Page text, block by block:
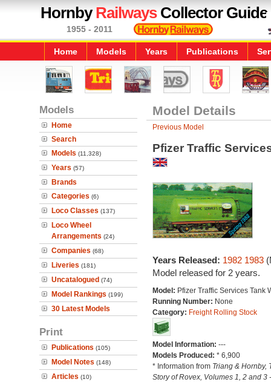
HornbyRailwaysCollector Guide
1955 - 2011
Home Models Years Publications
Models
Home
Search
Models (11,328)
Years (57)
Brands
Categories (6)
Loco Classes (137)
Loco Wheel
Arrangements (24)
Companies (68)
Liveries (181)
Uncatalogued (74)
Model Rankings (199)
30 Latest Models
Print
Publications (105)
Model Notes (148)
Articles (10)
Model Details
Previous Model
Pfizer Traffic
Years Released: 1982 1983
Model released for 2 years.
Model: Pfizer Traffic Services Tank
Running Number: None
Category: Freight Rolling Stock
Model Information: ---
Models Produced: * 6,900
* Information from Triang & Hornby,
Story of Rovex, Volumes 1, 2 and 3